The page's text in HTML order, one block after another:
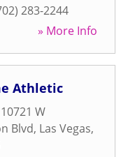
283-2244
» More Info
Athletic
10721 W
Blvd, Las Vegas,